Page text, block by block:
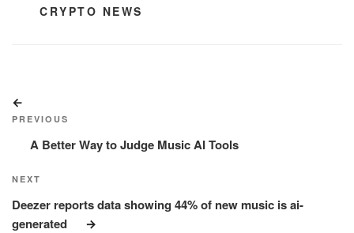
CATEGORIES
CRYPTO NEWS
navigation
Post
PREVIOUS
A Better Way to Judge Music AI Tools
Next
Post
NEXT
Deezer reports data showing 44% of new music is ai-
generated